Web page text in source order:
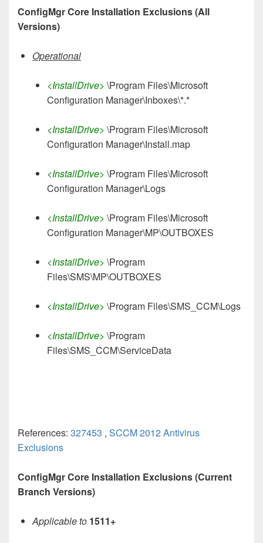
ConfigMgr Core Installation Exclusions (All
Versions)
Operational
<InstallDrive> \Program Files\Microsoft
Configuration Manager\Inboxes\*.*
<InstallDrive> \Program Files\Microsoft
Configuration Manager\Install.map
<InstallDrive> \Program Files\Microsoft
Configuration Manager\Logs
<InstallDrive> \Program Files\Microsoft
Configuration Manager\MP\OUTBOXES
<InstallDrive> \Program
Files\SMS\MP\OUTBOXES
<InstallDrive> \Program Files\SMS_CCM\Logs
<InstallDrive> \Program
Files\SMS_CCM\ServiceData
References: 327453 , SCCM 2012 Antivirus
Exclusions
ConfigMgr Core Installation Exclusions (Current
Branch Versions)
Applicable to 1511+